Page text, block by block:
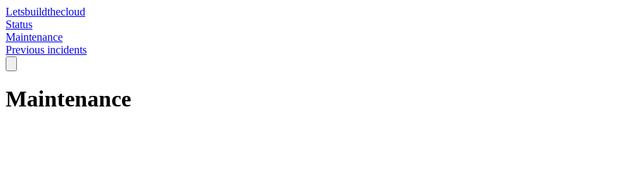
Letsbuildthecloud
Status
Maintenance
Previous incidents
Maintenance